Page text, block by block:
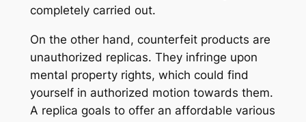
completely carried out.
On the other hand, counterfeit products are
unauthorized replicas. They infringe upon
mental property rights, which could find
yourself in authorized motion towards them.
A replica goals to offer an affordable various